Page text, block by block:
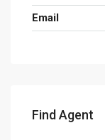
Email
Find Agent